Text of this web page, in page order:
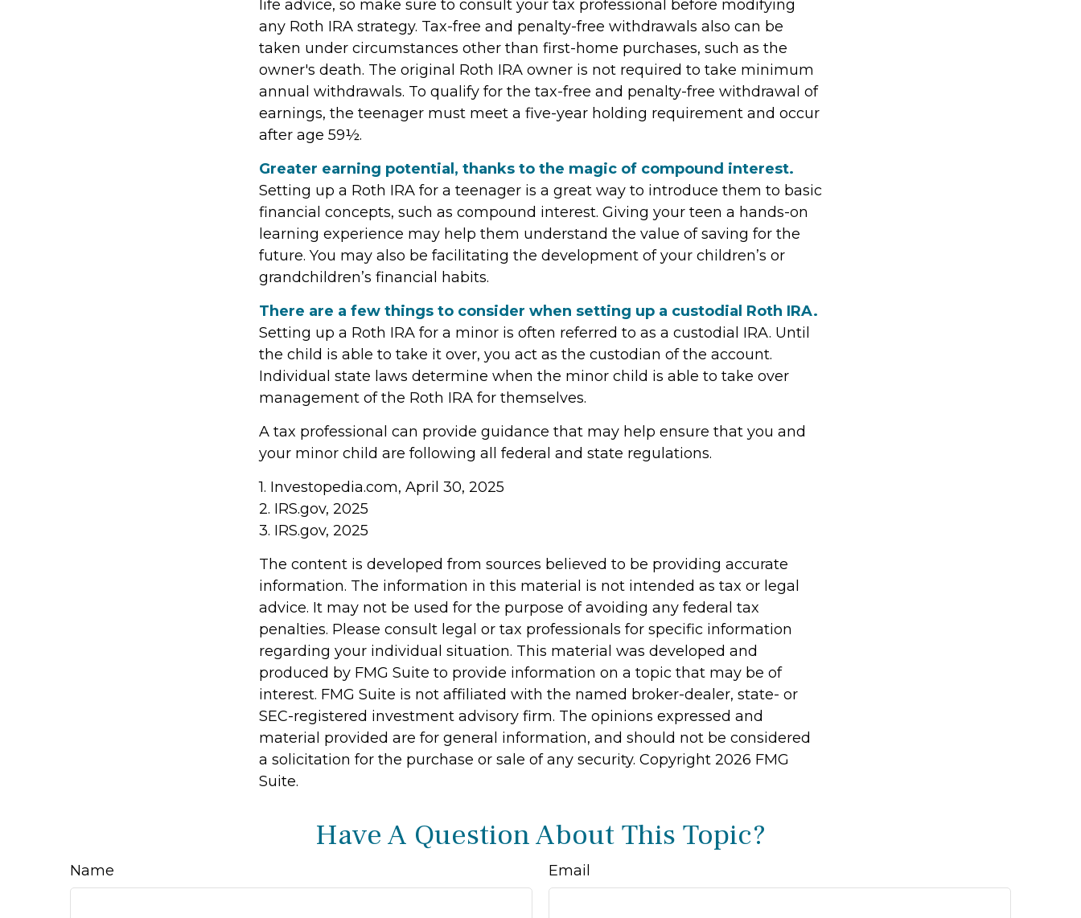
life advice, so make sure to consult your tax professional before modifying
any Roth IRA strategy. Tax-free and penalty-free withdrawals also can be
taken under circumstances other than first-home purchases, such as the
owner's death. The original Roth IRA owner is not required to take minimum
annual withdrawals. To qualify for the tax-free and penalty-free withdrawal of
earnings, the teenager must meet a five-year holding requirement and occur
after age 59½.
Greater earning potential, thanks to the magic of compound interest.
Setting up a Roth IRA for a teenager is a great way to introduce them to basic
financial concepts, such as compound interest. Giving your teen a hands-on
learning experience may help them understand the value of saving for the
future. You may also be facilitating the development of your children’s or
grandchildren’s financial habits.
There are a few things to consider when setting up a custodial Roth IRA.
Setting up a Roth IRA for a minor is often referred to as a custodial IRA. Until
the child is able to take it over, you act as the custodian of the account.
Individual state laws determine when the minor child is able to take over
management of the Roth IRA for themselves.
A tax professional can provide guidance that may help ensure that you and
your minor child are following all federal and state regulations.
1. Investopedia.com, April 30, 2025
2. IRS.gov, 2025
3. IRS.gov, 2025
The content is developed from sources believed to be providing accurate
information. The information in this material is not intended as tax or legal
advice. It may not be used for the purpose of avoiding any federal tax
penalties. Please consult legal or tax professionals for specific information
regarding your individual situation. This material was developed and
produced by FMG Suite to provide information on a topic that may be of
interest. FMG Suite is not affiliated with the named broker-dealer, state- or
SEC-registered investment advisory firm. The opinions expressed and
material provided are for general information, and should not be considered
a solicitation for the purchase or sale of any security. Copyright 2026 FMG
Suite.
Have A Question About This Topic?
Name Email